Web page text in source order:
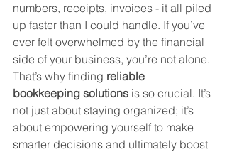
numbers, receipts, invoices - it all piled
up faster than I could handle. If you’ve
ever felt overwhelmed by the financial
side of your business, you’re not alone.
That’s why finding reliable
bookkeeping solutions is so crucial. It’s
not just about staying organized; it’s
about empowering yourself to make
smarter decisions and ultimately boost